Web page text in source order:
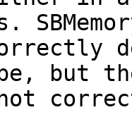
but